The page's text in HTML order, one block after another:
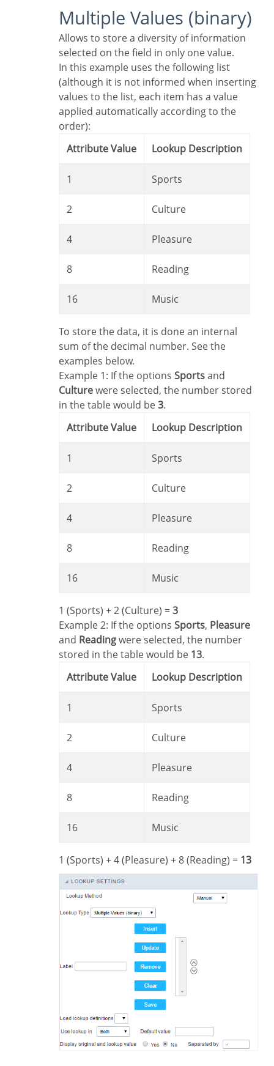
Multiple Values (binary)
Allows to store a diversity of information
selected on the field in only one value.
In this example uses the following list
(although it is not informed when inserting
values to the list, each item has a value
applied automatically according to the
order):
Attribute Value
Lookup Description
1 Sports
2 Culture
4 Pleasure
8 Reading
16 Music
To store the data, it is done an internal
sum of the decimal number. See the
examples below.
Example 1: If the options Sportsand
Culturewere selected, the number stored
in the table would be3.
Attribute Value
Lookup Description
1 Sports
2 Culture
4 Pleasure
8 Reading
16 Music
1 (Sports) + 2 (Culture) =3
Example 2: If the options Sports, Pleasure
and Readingwere selected, the number
stored in the table would be 13.
Attribute Value
Lookup Description
1 Sports
2 Culture
4 Pleasure
8 Reading
16 Music
1 (Sports) + 4 (Pleasure) + 8 (Reading) = 13